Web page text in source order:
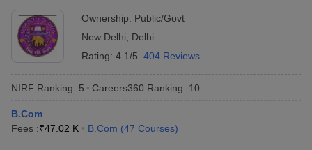
Ownership: Public/Govt
New Delhi
Delhi
Rating: 4.1/5 404 Reviews
NIRF Ranking: 5 Careers360 Ranking: 10
B.Com
Fees :₹47.02 K B.Com (47 Courses)